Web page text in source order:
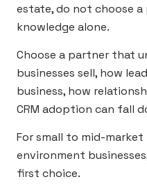
estate, do not choose
knowledge alone.
Choose a partner that
businesses sell, how
business, how
CRM adoption can fall
For small to mid-
environment
first choice.